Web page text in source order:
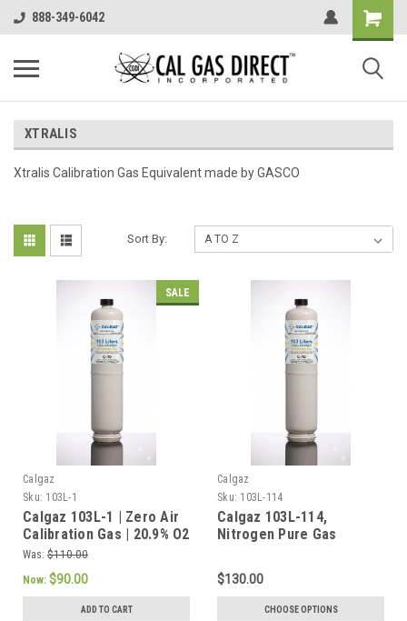
888-349-6042
XTRALIS
Xtralis Calibration Gas Equivalent made by GASCO
Sort By:
SALE
Calgaz
Sku: 103L-1
Calgaz 103L-1 | Zero Air
Calibration Gas | 20.9% O2
Balance Nitrogen a 103
Liter Cylinder C-10
Connection
Was: $110.00
Now: $90.00
ADD TO CART
Calgaz
Sku: 103L-114
Calgaz 103L-114,
Nitrogen Pure Gas
Cylinder C-10 Connection
$130.00
CHOOSE OPTIONS